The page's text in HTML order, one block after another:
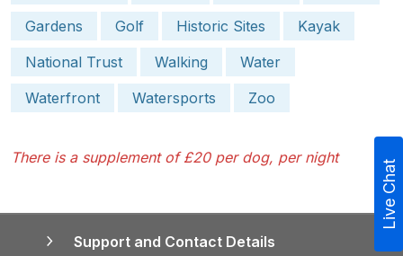
Gardens
Golf Historic Sites
Kayak
National Trust
Walking
Water
Waterfront
Watersports Zoo
There is a supplement of £20 per dog, per night
Support and Contact Details
Live Chat